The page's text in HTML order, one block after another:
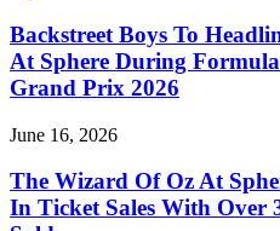
Backstreet Boys To
At Sphere During
Grand Prix 2026
June 16, 2026
The Wizard Of Oz At
In Ticket Sales With Over